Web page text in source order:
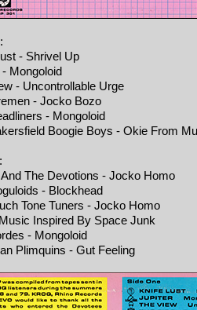
- Shrivel Up
Mongoloid
- Uncontrollable Urge
- Jocko Bozo
- Mongoloid
Boogie Boys - Okie From
And The Devotions - Jocko Homo
- Blockhead
Tone Tuners - Jocko Homo
Inspired By Space Junk
- Mongoloid
Plimquins - Gut Feeling